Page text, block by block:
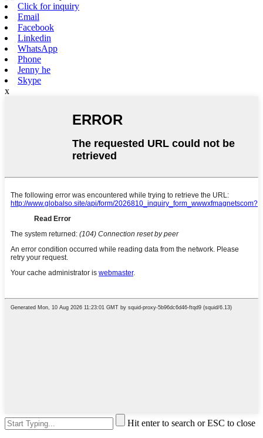
Click for inquiry
Email
Facebook
Linkedin
WhatsApp
Phone
Jenny he
Skype
x
Hit enter to search or ESC to close